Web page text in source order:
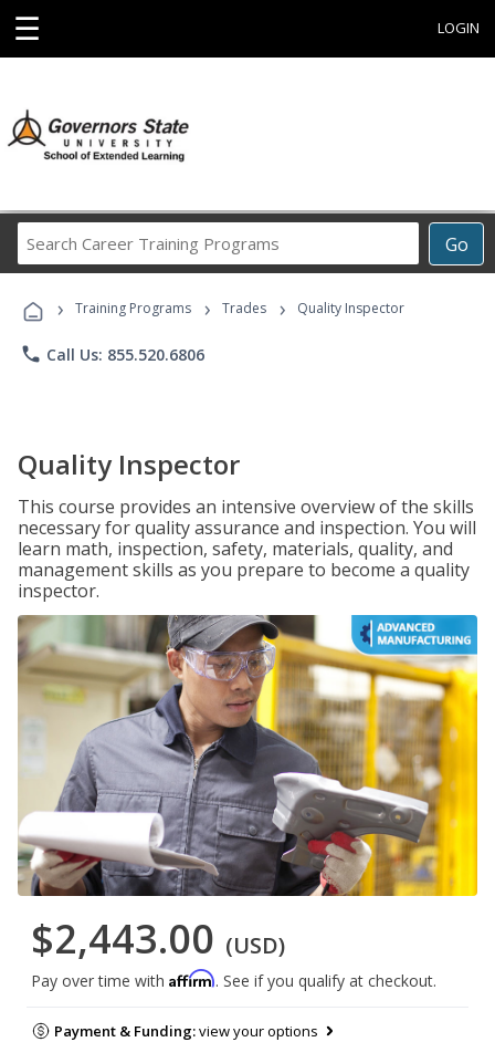
☰ LOGIN
Go
Career
Programs
› Training Programs › Trades › Quality Inspector
phone Call Us: 855.520.6806
Quality Inspector
This course provides an intensive overview of the skills
necessary for quality assurance and inspection. You will
learn math, inspection, safety, materials, quality, and
management skills as you prepare to become a quality
inspector.
$2,443.00 (USD)
Pay over time with Affirm. See if you qualify at checkout.
Payment & Funding:view your options